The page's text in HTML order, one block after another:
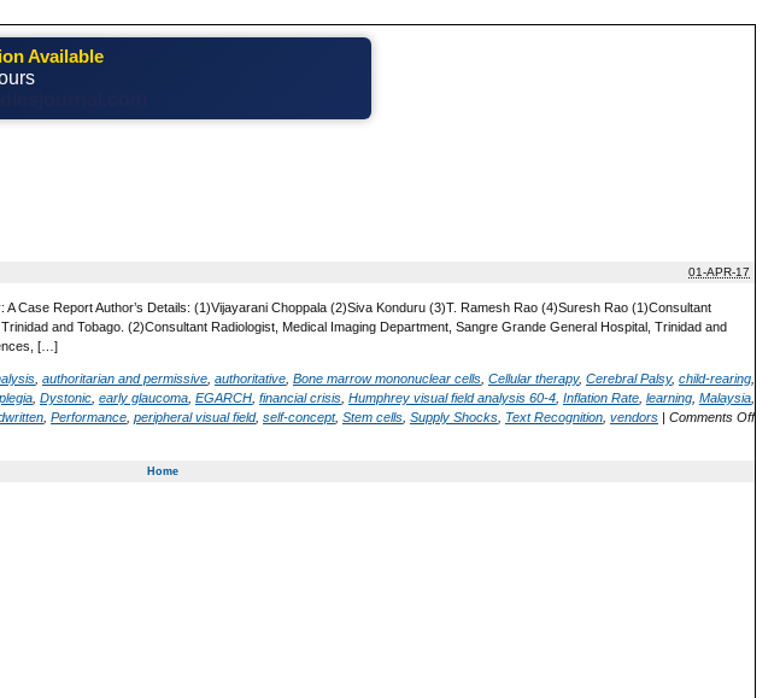
Available
01-APR-17
Case Report Author’s Details: (1)Vijayarani Choppala (2)Siva Konduru (3)T. Ramesh Rao (4)Suresh Rao (1)Consultant
and Tobago. (2)Consultant Radiologist, Medical Imaging Department, Sangre Grande General Hospital, Trinidad and
[…]
authoritarian and permissive authoritative Bone marrow mononuclear cells Cellular therapy, Cerebral Palsy, child-rearing
Dystonic early glaucoma EGARCH financial crisis Humphrey visual field analysis 60-4 Inflation Rate learning Malaysia
Performance peripheral visual field, self-concept, Stem cells Supply Shocks Text Recognition vendors | Comments Off
Home